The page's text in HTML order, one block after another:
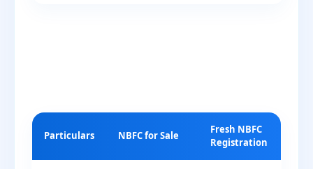
Particulars NBFC for Sale
Fresh NBFC
Registration